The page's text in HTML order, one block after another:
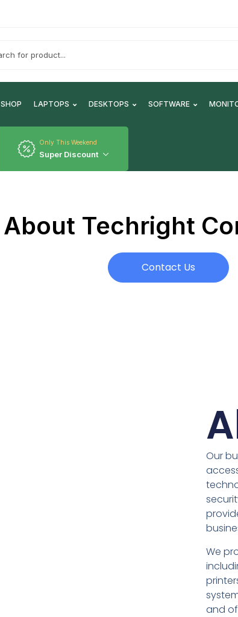
SHOP LAPTOPS DESKTOPS SOFTWARE
Only This Weekend
Super Discount
About Techright
Contact Us
Our
We
and